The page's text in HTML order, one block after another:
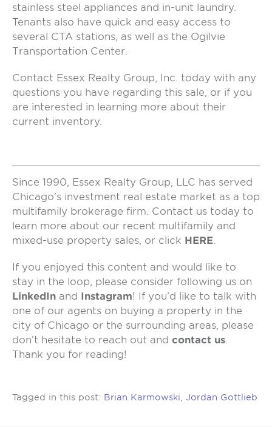
stainless steel appliances and in-unit laundry.
Tenants also have quick and easy access to
several CTA stations, as well as the Ogilvie
Transportation Center.
Contact Essex Realty Group, Inc. today with any
questions you have regarding this sale, or if you
are interested in learning more about their
current inventory.
Since 1990, Essex Realty Group, LLC has served
Chicago’s investment real estate market as a top
multifamily brokerage firm. Contact us today to
learn more about our recent multifamily and
mixed-use property sales, or click HERE.
If you enjoyed this content and would like to
stay in the loop, please consider following us on
LinkedIn and Instagram! If you’d like to talk with
one of our agents on buying a property in the
city of Chicago or the surrounding areas, please
don’t hesitate to reach out and contact us.
Thank you for reading!
Tagged in this post: Brian Karmowski, Jordan Gottlieb